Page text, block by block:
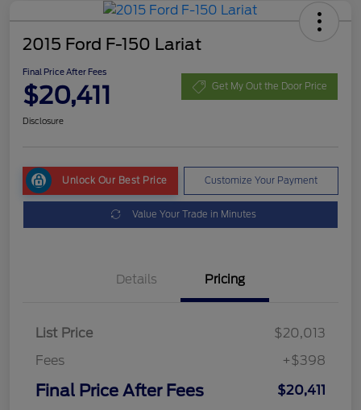
2015 Ford F-150 Lariat
Final Price After Fees
$20,411 Get My Out the Door Price
Disclosure
Unlock Our Best Price Customize Your Payment
Value Your Trade in Minutes
Details Pricing
List Price
$20,013
Fees
+$398
Final Price After Fees $20,411